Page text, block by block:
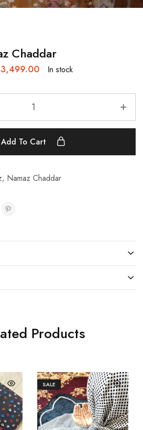
Chaddar
3,499.00 In stock
Add To Cart
, Namaz Chaddar
Products
SALE